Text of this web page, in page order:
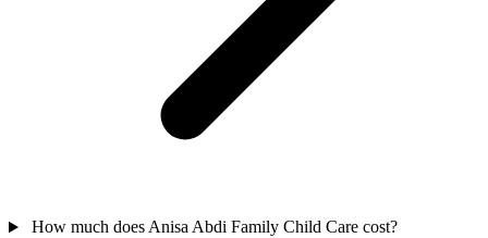
How much does Anisa Abdi Family Child Care cost?